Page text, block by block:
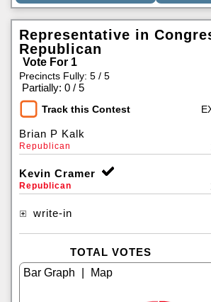
Representative in
Republican
Vote For 1
Precincts Fully: 5 / 5
Partially: 0 / 5
Track this Contest
Brian P Kalk
Republican
Kevin Cramer
Republican
write-in
TOTAL VOTES